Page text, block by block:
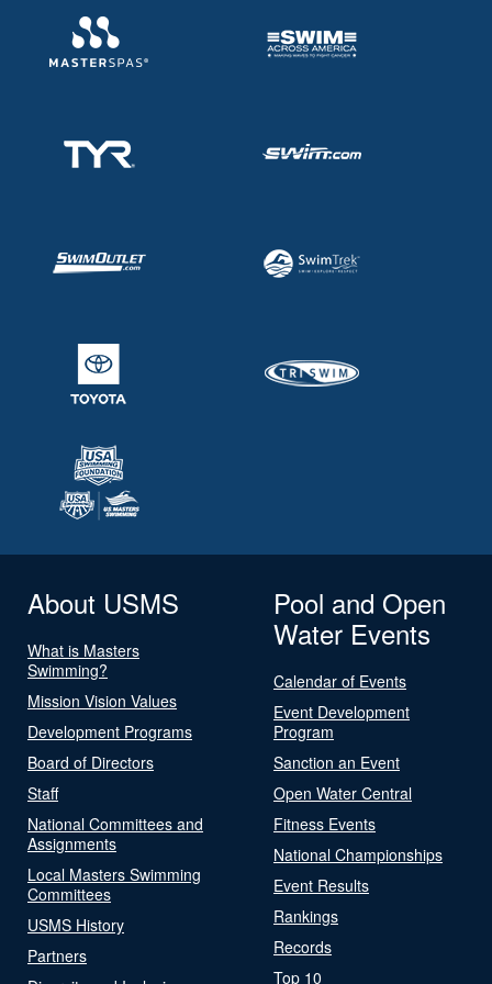
About USMS
What is Masters
Swimming?
Mission Vision Values
Development Programs
Board of Directors
Staff
National Committees and
Assignments
Local Masters Swimming
Committees
USMS History
Partners
Pool and Open
Water Events
Calendar of Events
Event Development
Program
Sanction an Event
Open Water Central
Fitness Events
National Championships
Event Results
Rankings
Records
Top 10